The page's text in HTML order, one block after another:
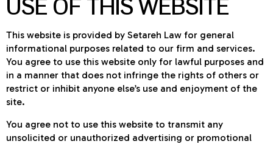
USE OF THIS WEBSITE
This website is provided by Setareh Law for general
informational purposes related to our firm and services.
You agree to use this website only for lawful purposes and
in a manner that does not infringe the rights of others or
restrict or inhibit anyone else’s use and enjoyment of the
site.
You agree not to use this website to transmit any
unsolicited or unauthorized advertising or promotional